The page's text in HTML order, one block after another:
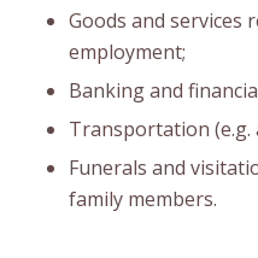
Goods and
employment;
Banking and
Transportation (e.g.
Funerals and
family members.